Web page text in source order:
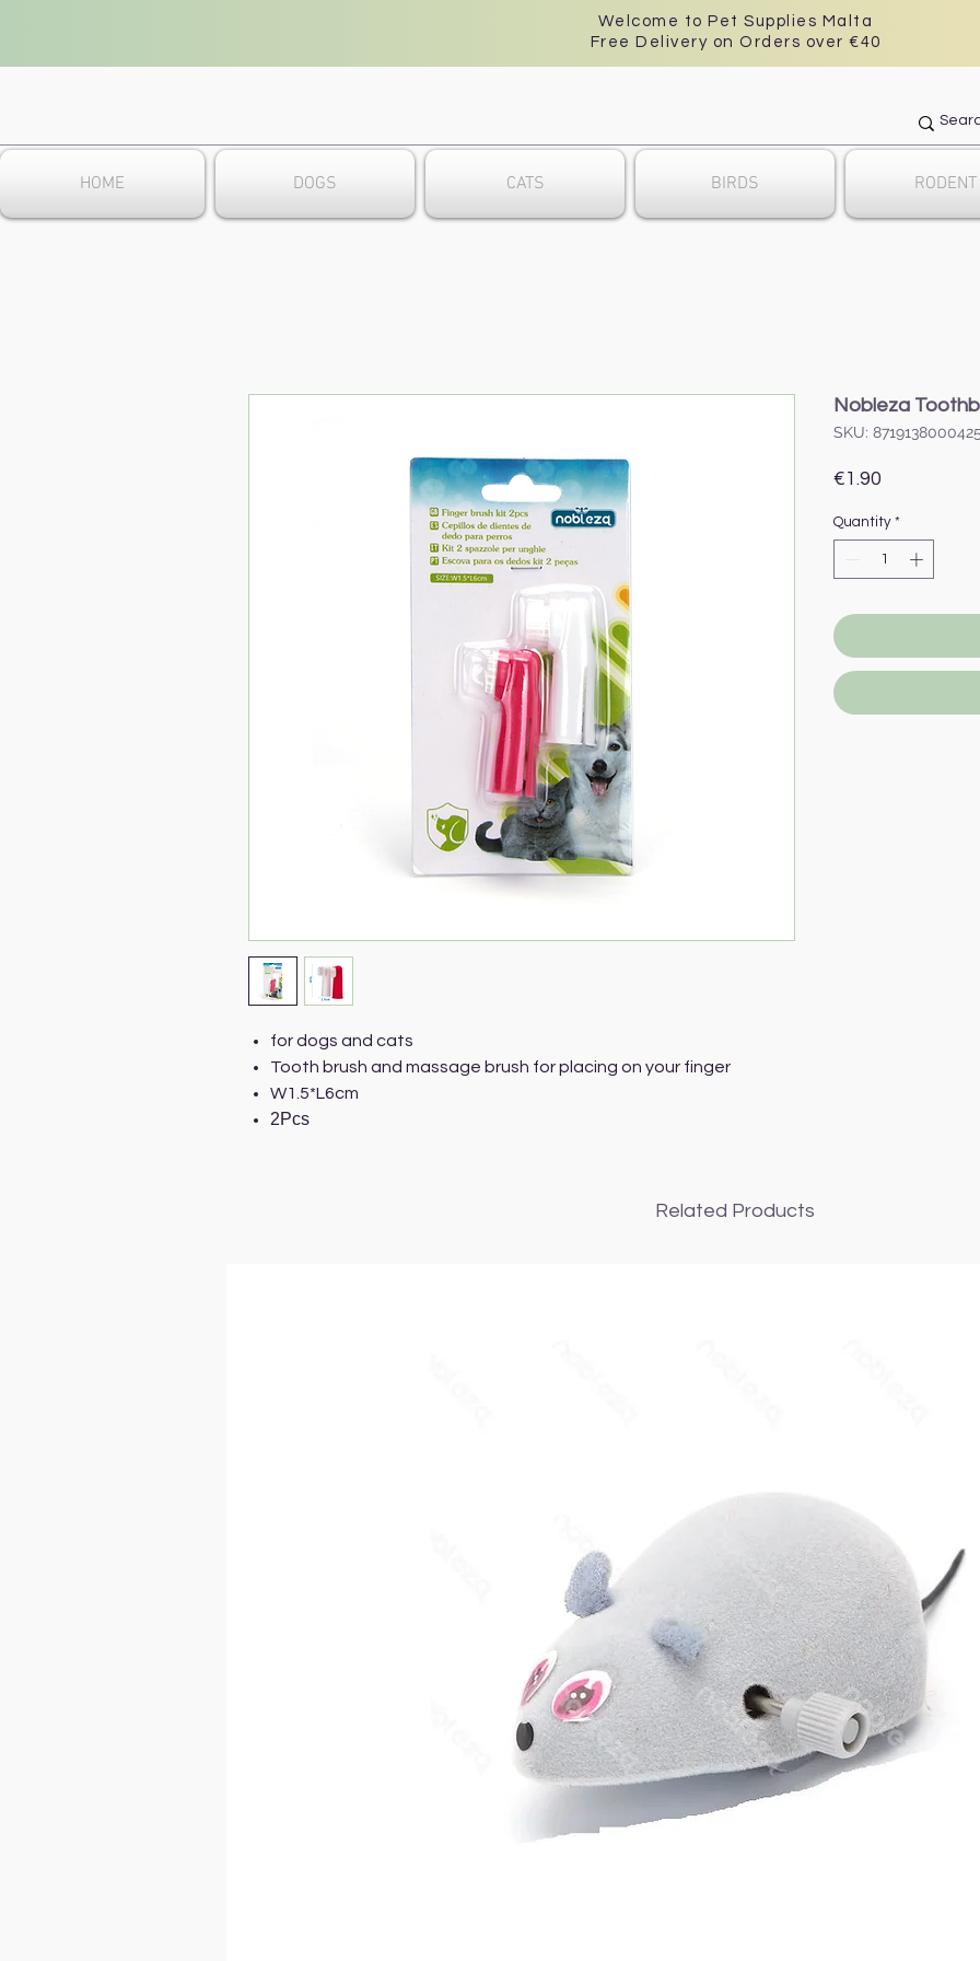
Welcome to Pet Supplies Malta
Free Delivery on Orders over €40
HOME DOGS CATS BIRDS RODENT
for dogs and cats
Tooth brush and massage brush for placing on your finger
W1.5*L6cm
2Pcs
Nobleza
SKU: 8719138000425
€1.90
Quantity *
Related Products